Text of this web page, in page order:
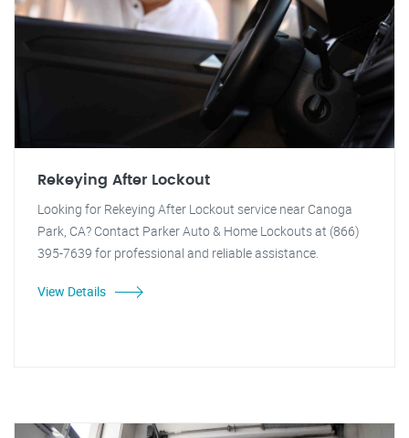
Rekeying After Lockout
Looking for Rekeying After Lockout service near Canoga
Park, CA? Contact Parker Auto & Home Lockouts at (866)
395-7639 for professional and reliable assistance.
View Details